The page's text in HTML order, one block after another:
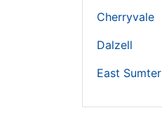
Cherryvale
Dalzell
East Sumter